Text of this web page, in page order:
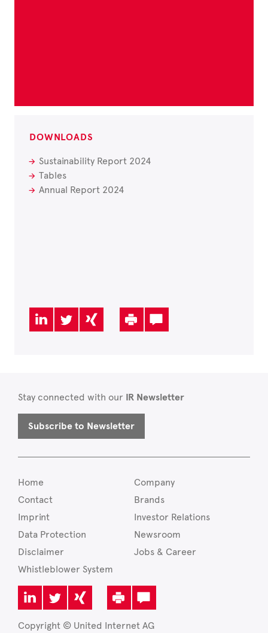
DOWNLOADS
Sustainability Report 2024
Tables
Annual Report 2024
Stay connected with our IR Newsletter
Subscribe to Newsletter
Home
Contact
Imprint
Data Protection
Disclaimer
Whistleblower System
Company
Brands
Investor Relations
Newsroom
Jobs & Career
Copyright © United Internet AG